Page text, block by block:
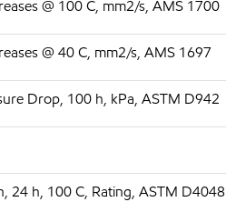
@ 100 C, mm2/s, AMS 1700
@ 40 C, mm2/s, AMS 1697
Drop, 100 h, kPa, ASTM D942
24 h, 100 C, Rating, ASTM D4048